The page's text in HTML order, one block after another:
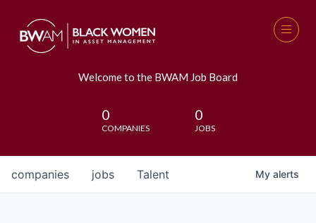
Welcome to the BWAM Job Board
0
COMPANIES
0
JOBS
jobs
companies Talent My alerts